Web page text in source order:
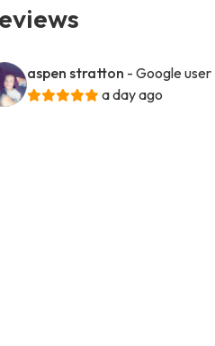
aspen stratton - Google user
a day ago